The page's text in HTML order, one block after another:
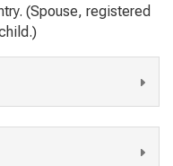
(Spouse, registered